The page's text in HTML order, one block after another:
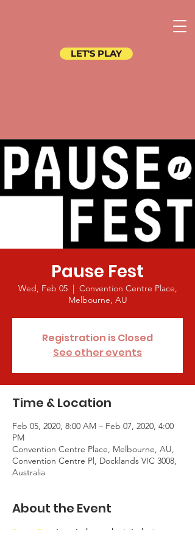
LET'S PLAY
Pause Fest
Wed, Feb 05
  |
Convention Centre Place,
Melbourne, AU
Registration is Closed
See other events
Time & Location
Feb 05, 2020, 8:00 AM – Feb 07, 2020, 4:00
PM
Convention Centre Place, Melbourne, AU,
Convention Centre Pl, Docklands VIC 3008,
Australia
About the Event
Pause Fest
is an independent, industry-